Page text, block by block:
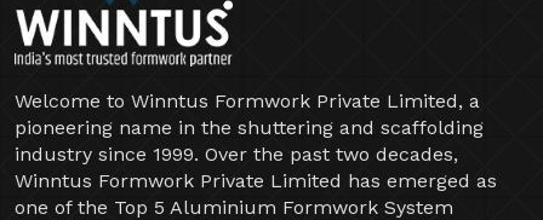
Welcome to Winntus Formwork Private Limited, a
pioneering name in the shuttering and scaffolding
industry since 1999. Over the past two decades,
Winntus Formwork Private Limited has emerged as
one of the Top 5 Aluminium Formwork System